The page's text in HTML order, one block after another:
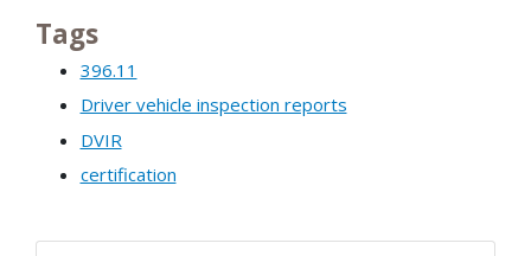
Tags
396.11
Driver vehicle inspection reports
DVIR
certification